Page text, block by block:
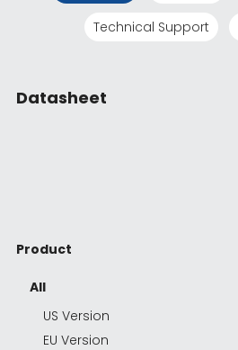
Technical Support
Datasheet
Product
All
US Version
EU Version